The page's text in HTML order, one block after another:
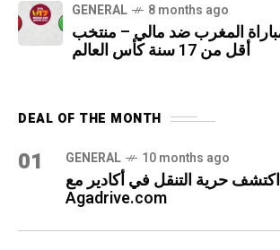
GENERAL 8 months ago
المغرب ضد مالي – منتخب
أقل من 17 سنة كأس العالم
DEAL OF THE MONTH
01 GENERAL 10 months ago
اكتشف حرية التنقل في أكادير مع
Agadrive.com